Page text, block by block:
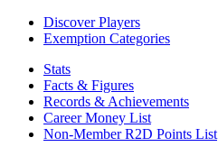
Discover Players
Exemption Categories
Stats
Facts & Figures
Records & Achievements
Career Money List
Non-Member R2D Points List